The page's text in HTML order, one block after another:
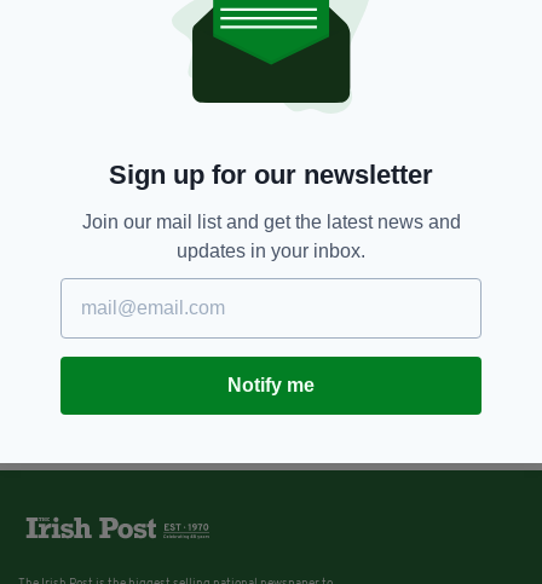
Sign up for our newsletter
Join our mail list and get the latest news and
updates in your inbox.
Notify me